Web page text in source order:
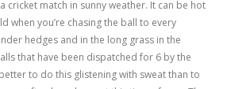
cricket match in sunny weather. It can be hot
when you’re chasing the ball to every
hedges and in the long grass in the
that have been dispatched for 6 by the
to do this glistening with sweat than to